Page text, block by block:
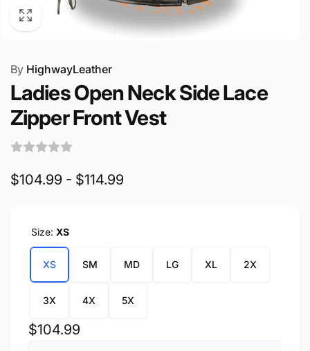
By HighwayLeather
Ladies Open Neck Side Lace
Zipper Front Vest
$104.99 - $114.99
Size: XS
XS SM MD LG XL 2X
3X 4X 5X
Regular
$104.99